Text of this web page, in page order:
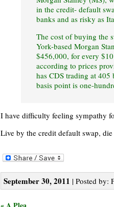
in the credit- default
banks and as risky as
The cost of buying the
York-based Morgan
$456,000, for every
according to prices
has CDS trading at
basis point is one-
I have difficulty feeling sympathy
Live by the credit default swap,
September 30, 2011 | Posted by: